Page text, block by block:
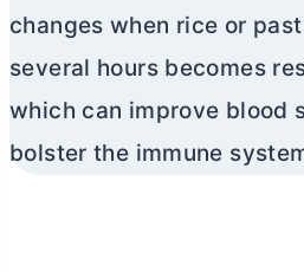
changes when rice or
several hours becomes
which can improve blood
bolster the immune